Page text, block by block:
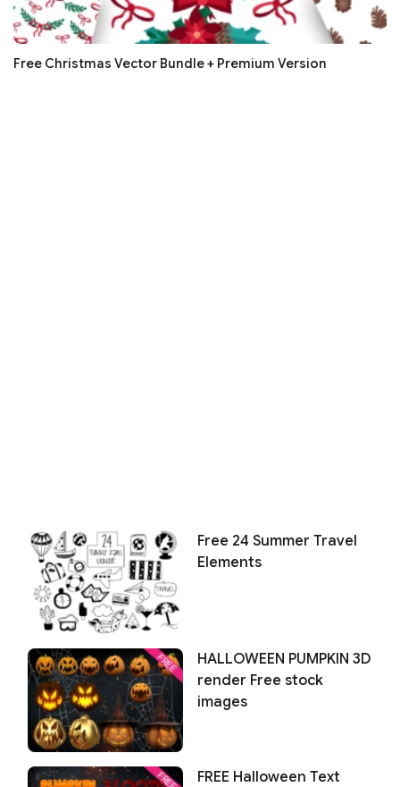
Free Christmas Vector Bundle + Premium Version
Free 24 Summer Travel
Elements
HALLOWEEN PUMPKIN 3D
render Free stock
images
FREE Halloween Text